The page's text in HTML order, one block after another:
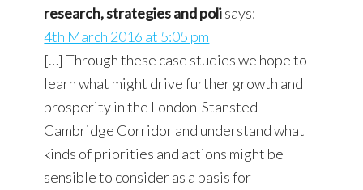
research, strategies and polisays:
4th March 2016 at 5:05 pm
[…] Through these case studies we hope to
learn what might drive further growth and
prosperity in the London-Stansted-
Cambridge Corridor and understand what
kinds of priorities and actions might be
sensible to consider as a basis for